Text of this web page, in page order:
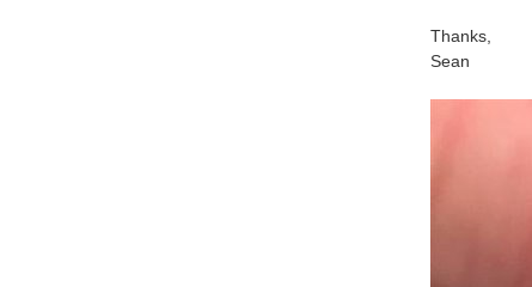
Thanks,
Sean